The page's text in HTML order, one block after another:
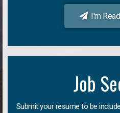
I'm
Job
Submit your resume to be